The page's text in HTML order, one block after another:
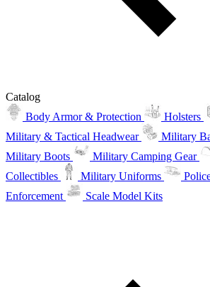
Catalog
Body Armor & Protection
Holsters
Military & Tactical Headwear
Military
Military Boots
Military Camping Gear
Collectibles
Military Uniforms
Enforcement
Scale Model Kits